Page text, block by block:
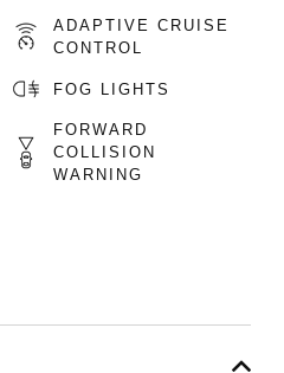
ADAPTIVE CRUISE
CONTROL
FOG LIGHTS
FORWARD
COLLISION
WARNING